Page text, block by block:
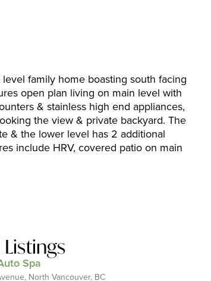
family home boasting south facing
open plan living on main level with
& stainless high end appliances,
the view & private backyard. The
& the lower level has 2 additional
include HRV, covered patio on main
Spa
North Vancouver, BC